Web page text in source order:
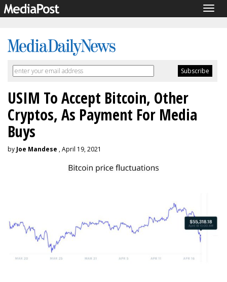
USIM To Accept Bitcoin, Other
Cryptos, As Payment For Media
Buys
by Joe Mandese , April 19, 2021